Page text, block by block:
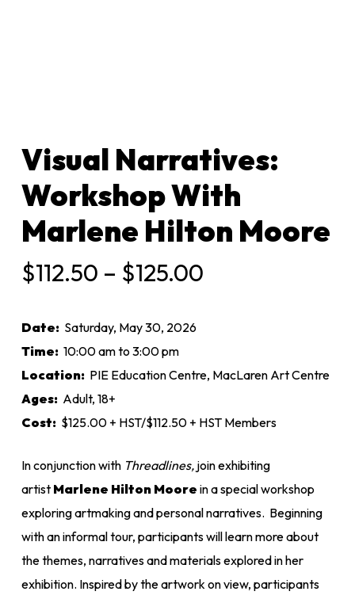
Visual Narratives:
Workshop With
Marlene Hilton Moore
$112.50 – $125.00Price
$125.00
Date: Saturday, May 30, 2026
Time: 10:00 am to 3:00 pm
Location: PIE Education Centre, MacLaren Art Centre
Ages: Adult, 18+
Cost: $125.00 + HST/$112.50 + HST Members
In conjunction with Threadlines,join exhibiting
artist Marlene Hilton Moore in a special workshop
exploring artmaking and personal narratives. Beginning
with an informal tour, participants will learn more about
the themes, narratives and materials explored in her
exhibition. Inspired by the artwork on view, participants